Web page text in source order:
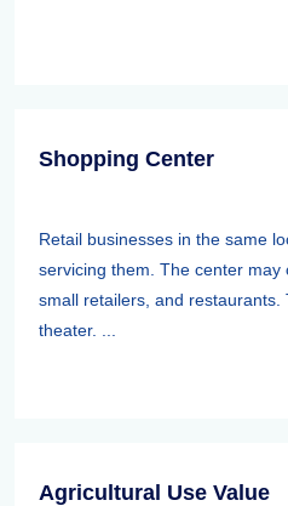
Shopping Center
Retail businesses in the same
servicing them. The center may
small retailers, and
theater. ...
Agricultural Use Value